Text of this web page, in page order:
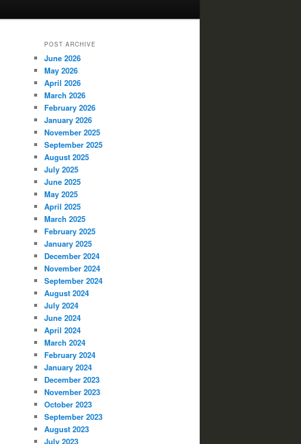
POST ARCHIVE
June 2026
May 2026
April 2026
March 2026
February 2026
January 2026
November 2025
September 2025
August 2025
July 2025
June 2025
May 2025
April 2025
March 2025
February 2025
January 2025
December 2024
November 2024
September 2024
August 2024
July 2024
June 2024
April 2024
March 2024
February 2024
January 2024
December 2023
November 2023
October 2023
September 2023
August 2023
July 2023